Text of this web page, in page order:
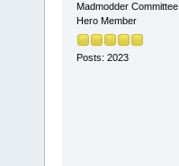
Madmodder Committee
Hero Member
Posts: 2023